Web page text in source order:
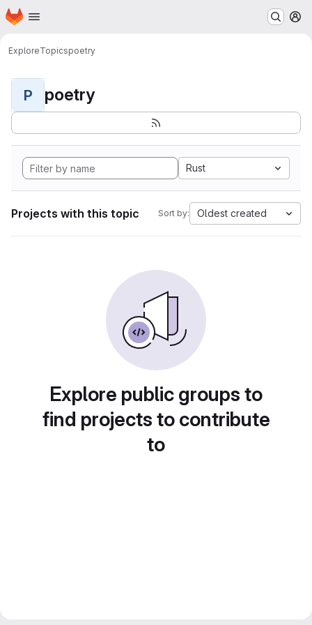
Skip to main content
Homepage
ExploreTopicspoetry
P poetry
Rust
Projects with this topic Sort by: Oldest created
Explore public groups to
find projects to contribute
to